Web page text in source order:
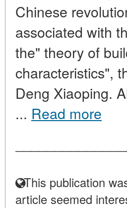
Chinese
associated with
the" theory of
characteristics",
Deng Xiaoping.
... Read more
This publication
article seemed